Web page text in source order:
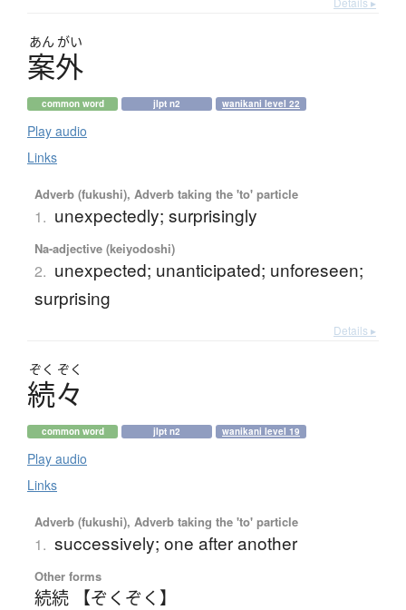
あん がい
案外
common word jlpt n2 wanikani level 22
Play audio
Links
Adverb (fukushi), Adverb taking the 'to' particle
1. unexpectedly; surprisingly
Na-adjective (keiyodoshi)
2. unexpected; unanticipated; unforeseen;
surprising
Details ▸
ぞく ぞく
続々
common word jlpt n2 wanikani level 19
Play audio
Links
Adverb (fukushi), Adverb taking the 'to' particle
1. successively; one after another
Other forms
続続 【ぞくぞく】